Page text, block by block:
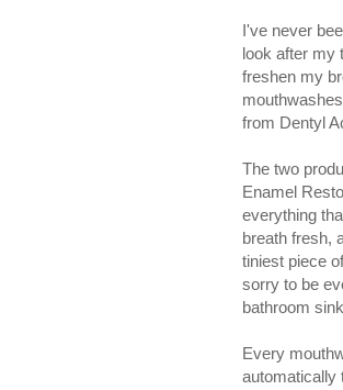
I've never
look after my
freshen my
from Dentyl
The two
Enamel
everything
breath fresh,
tiniest piece
sorry to be
bathroom
Every
automatically